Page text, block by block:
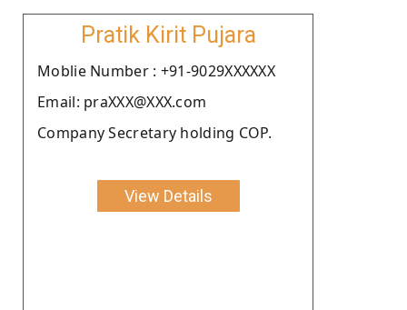
Pratik Kirit Pujara
Moblie Number : +91-9029XXXXXX
Email: praXXX@XXX.com
Company Secretary holding COP.
View Details